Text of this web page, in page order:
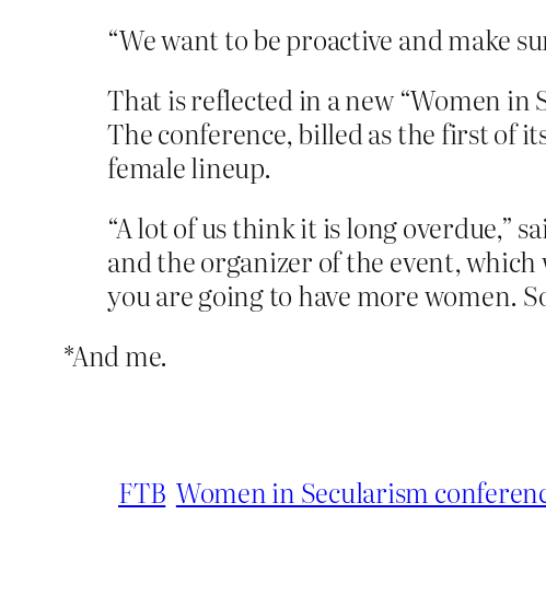
“We want to be proactive and make
That is reflected in a new “Women
The conference, billed as the first of
female lineup.
“A lot of us think it is long overdue,”
and the organizer of the event, which
you are going to have more women.
*And me.
FTB Women in Secularism